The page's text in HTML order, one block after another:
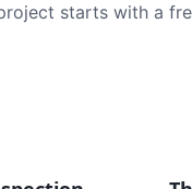
starts with a